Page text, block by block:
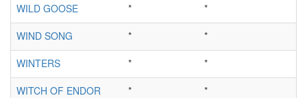
WILD GOOSE
*
*
WIND SONG
*
*
WINTERS
*
*
WITCH OF ENDOR
*
*